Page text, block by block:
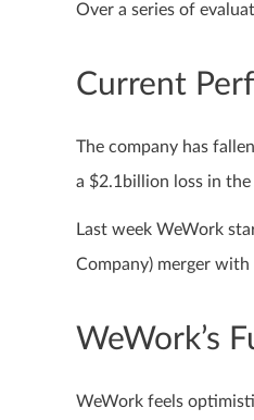
Over a series of
Current
The company has
a $2.1billion loss in
Last week WeWork
Company) merger
WeWork’s
WeWork feels